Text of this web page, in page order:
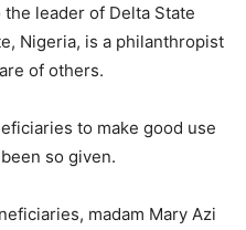
leader of Delta State
Nigeria, is a philanthropist
of others.
to make good use
so given.
madam Mary Azi